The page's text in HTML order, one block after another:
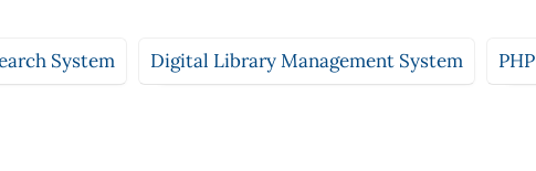
System Digital Library Management System PHP